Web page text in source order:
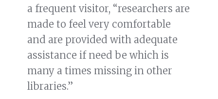
a frequent visitor, “researchers are
made to feel very comfortable
and are provided with adequate
assistance if need be which is
many a times missing in other
libraries.”